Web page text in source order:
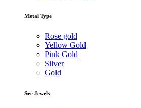
Metal Type
Rose gold
Yellow Gold
Pink Gold
Silver
Gold
See Jewels